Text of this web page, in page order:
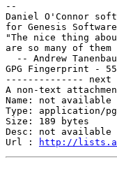
--
Daniel O'Connor
for Genesis
"The nice thing
are so many of
-- Andrew
GPG Fingerprint -
--------------
A non-text
Name: not available
Type: application/
Size: 189 bytes
Desc: not available
Url :
http://